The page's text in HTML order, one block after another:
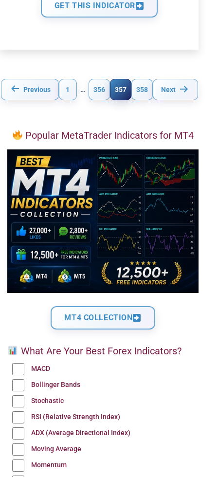
GET THIS INDICATOR
Posts
Previous 1 … 356 357 358 Next
Popular MetaTrader Indicators for MT4
MT4 COLLECTION
What Are Your Best Forex Indicators?
MACD
Bollinger Bands
Stochastic
RSI (Relative Strength Index)
ADX (Average Directional Index)
Moving Average
Momentum